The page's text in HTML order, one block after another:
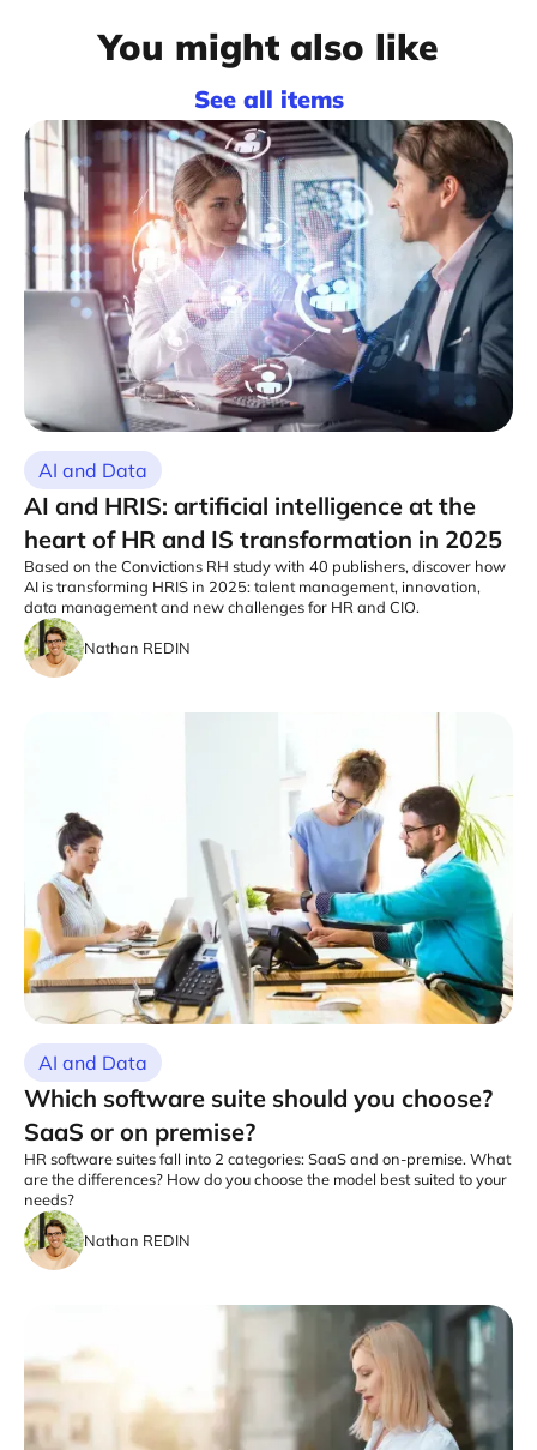
You might also like
See all items
AI and Data
AI and HRIS: artificial intelligence at the
heart of HR and IS transformation in 2025
Based on the Convictions RH study with 40 publishers, discover how
AI is transforming HRIS in 2025: talent management, innovation,
data management and new challenges for HR and CIO.
Nathan REDIN
AI and Data
Which software suite should you choose?
SaaS or on premise?
HR software suites fall into 2 categories: SaaS and on-premise. What
are the differences? How do you choose the model best suited to your
needs?
Nathan REDIN